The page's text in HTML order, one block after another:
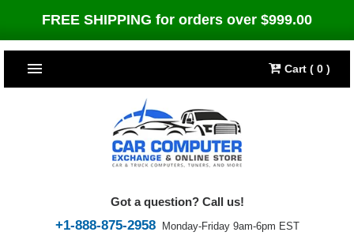
FREE SHIPPING for orders over $999.00
Cart ( 0 )
TOP SELLERS
Cummins Diesel
Jeep
Dodge Ram
TUNERS
Got a question? Call us!
+1-888-875-2958 Monday-Friday 9am-6pm EST